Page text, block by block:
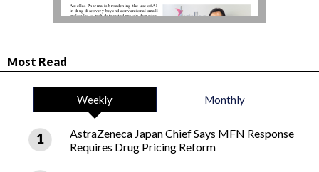
Most Read
Weekly Monthly
AstraZeneca Japan Chief Says MFN Response
Requires Drug Pricing Reform